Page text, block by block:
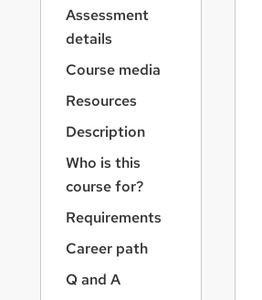
Assessment
details
Course media
Resources
Description
Who is this
course for?
Requirements
Career path
Q and A